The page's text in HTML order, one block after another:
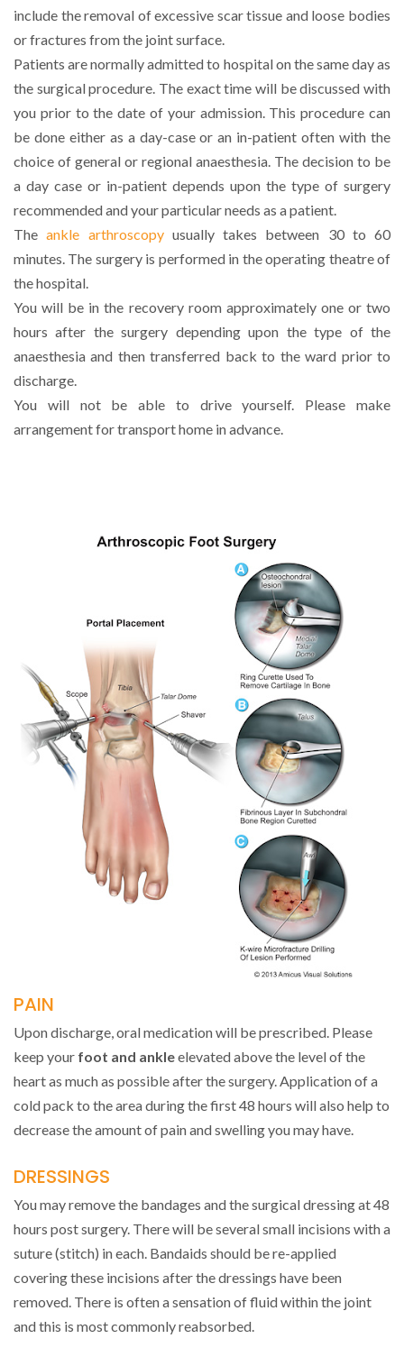
include the removal of excessive scar tissue and loose bodies
or fractures from the joint surface.
Patients are normally admitted to hospital on the same day as
the surgical procedure. The exact time will be discussed with
you prior to the date of your admission. This procedure can
be done either as a day-case or an in-patient often with the
choice of general or regional anaesthesia. The decision to be
a day case or in-patient depends upon the type of surgery
recommended and your particular needs as a patient.
Theankle arthroscopyusually takes between 30 to 60
minutes. The surgery is performed in the operating theatre of
the hospital.
You will be in the recovery room approximately one or two
hours after the surgery depending upon the type of the
anaesthesia and then transferred back to the ward prior to
discharge.
You will not be able to drive yourself. Please make
arrangement for transport home in advance.
PAIN
Upon discharge, oral medication will be prescribed. Please
keep your foot and ankleelevated above the level of the
heart as much as possible after the surgery. Application of a
cold pack to the area during the first 48 hours will also help to
decrease the amount of pain and swelling you may have.
DRESSINGS
You may remove the bandages and the surgical dressing at 48
hours post surgery. There will be several small incisions with a
suture (stitch) in each. Bandaids should be re-applied
covering these incisions after the dressings have been
removed. There is often a sensation of fluid within the joint
and this is most commonly reabsorbed.